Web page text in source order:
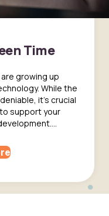
Time
growing up
While the
it's crucial
support your